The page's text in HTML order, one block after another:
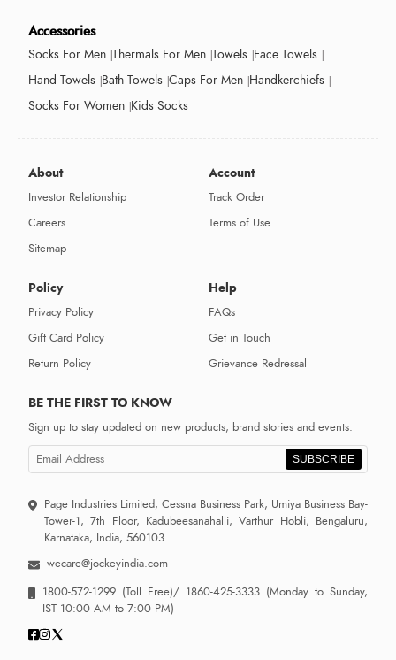
Accessories
Socks For Men Thermals For Men Towels Face Towels
Hand Towels Bath Towels Caps For Men Handkerchiefs
Socks For Women Kids Socks
About
Investor Relationship
Careers
Sitemap
Account
Track Order
Terms of Use
Policy
Privacy Policy
Gift Card Policy
Return Policy
Help
FAQs
Get in Touch
Grievance Redressal
BE THE FIRST TO KNOW
Sign up to stay updated on new products, brand stories and events.
SUBSCRIBE
Page Industries Limited, Cessna Business Park, Umiya Business Bay-
Tower-1, 7th Floor, Kadubeesanahalli, Varthur Hobli, Bengaluru,
Karnataka, India, 560103
wecare@jockeyindia.com
1800-572-1299 (Toll Free)/ 1860-425-3333 (Monday to Sunday,
IST 10:00 AM to 7:00 PM)